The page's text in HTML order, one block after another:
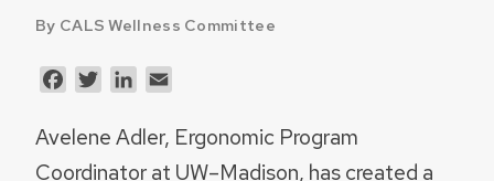
By CALS Wellness Committee
FacebookTwitterLinkedIn
Avelene Adler, Ergonomic Program
Coordinator at UW–Madison, has created a